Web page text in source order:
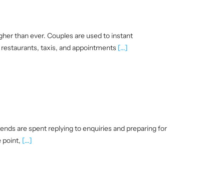
than ever. Couples are used to instant
taxis, and appointments [...]
are spent replying to enquiries and preparing for
point, [...]